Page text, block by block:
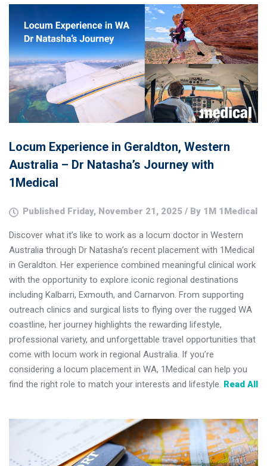
Locum Experience in Geraldton, Western
Australia – Dr Natasha’s Journey with
1Medical
Published Friday, November 21, 2025 / By 1M 1Medical
Discover what it’s like to work as a locum doctor in Western
Australia through Dr Natasha’s recent placement with 1Medical
in Geraldton. Her experience combined meaningful clinical work
with the opportunity to explore iconic regional destinations
including Kalbarri, Exmouth, and Carnarvon. From supporting
outreach clinics and surgical lists to flying over the rugged WA
coastline, her journey highlights the rewarding lifestyle,
professional variety, and unforgettable travel opportunities that
come with locum work in regional Australia. If you’re
considering a locum placement in WA, 1Medical can help you
find the right role to match your interests and lifestyle. Read All